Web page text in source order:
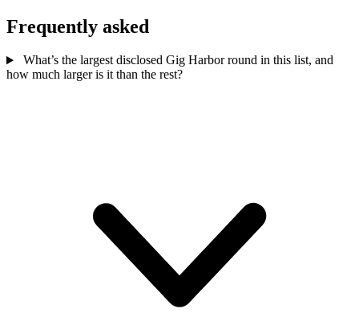
Frequently asked
What’s the largest disclosed Gig Harbor round in this list, and
how much larger is it than the rest?